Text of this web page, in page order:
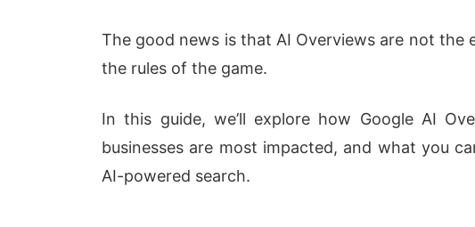
The good news is that AI Overviews are not the
the rules of the game.
In this guide, we’ll explore how Google AI
businesses are most impacted, and what you
AI-powered search.